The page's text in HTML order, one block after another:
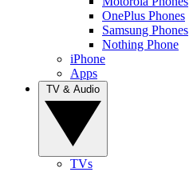
OnePlus Phones
Samsung Phones
Nothing Phone
iPhone
Apps
TVs